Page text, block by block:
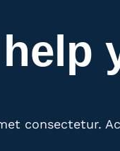
consectetur.